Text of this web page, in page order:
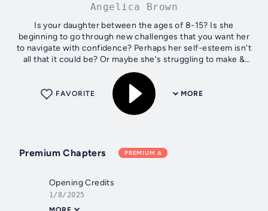
Angelica Brown
Is your daughter between the ages of 8-15? Is she
beginning to go through new challenges that you want her
to navigate with confidence? Perhaps her self-esteem isn't
all that it could be? Or maybe she's struggling to make &
keep the right friends...
MORE
FAVORITE
Premium Chapters PREMIUM
Opening Credits
1/8/2025